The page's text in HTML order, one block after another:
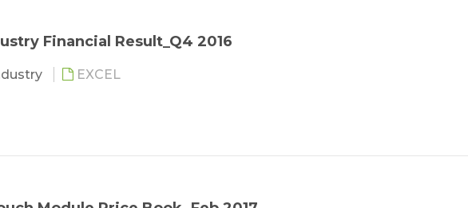
Financial Result_Q4 2016
EXCEL